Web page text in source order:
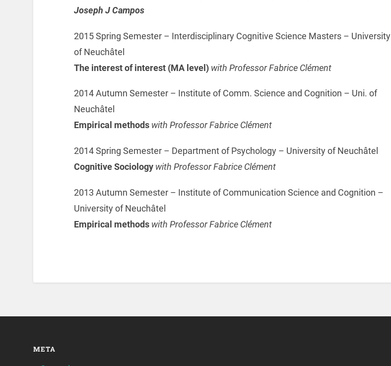
Joseph J Campos
2015 Spring Semester – Interdisciplinary Cognitive Science Masters – University
of Neuchâtel
The interest of interest (MA level) with Professor Fabrice Clément
2014 Autumn Semester – Institute of Comm. Science and Cognition – Uni. of
Neuchâtel
Empirical methods with Professor Fabrice Clément
2014 Spring Semester – Department of Psychology – University of Neuchâtel
Cognitive Sociology with Professor Fabrice Clément
2013 Autumn Semester – Institute of Communication Science and Cognition –
University of Neuchâtel
Empirical methods with Professor Fabrice Clément
META